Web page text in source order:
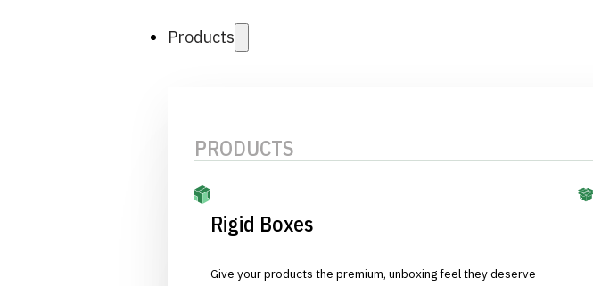
Products
PRODUCTS
Rigid Boxes
Give your products the premium, unboxing feel they deserve